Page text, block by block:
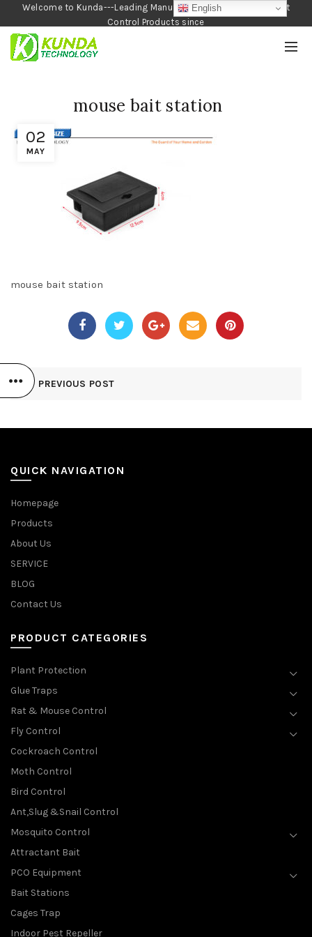
Welcome to Kunda---Leading Manufacturer of Garden and Pest
Control Products since
1990
02
MAY
mouse bait station
mouse bait station
PREVIOUS POST
QUICK NAVIGATION
Homepage
Products
About Us
SERVICE
BLOG
Contact Us
PRODUCT CATEGORIES
Plant Protection
Glue Traps
Rat & Mouse Control
Fly Control
Cockroach Control
Moth Control
Bird Control
Ant,Slug &Snail Control
Mosquito Control
Attractant Bait
PCO Equipment
Bait Stations
Cages Trap
Indoor Pest Repeller
English